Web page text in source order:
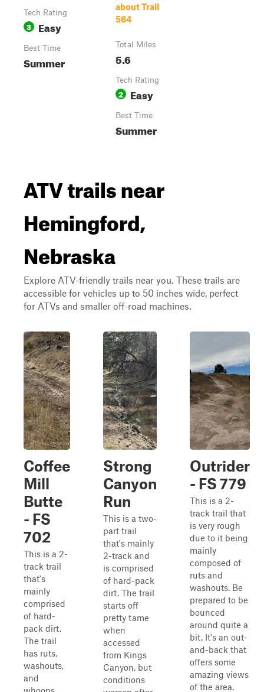
Tech Rating
3 Easy
Best Time
Summer
about Trail
564
Total Miles
5.6
Tech Rating
2 Easy
Best Time
Summer
ATV trails near
Hemingford,
Nebraska
Explore ATV-friendly trails near you. These trails are
accessible for vehicles up to 50 inches wide, perfect
for ATVs and smaller off-road machines.
Coffee
Mill
Butte
- FS
702
This is a 2-
track trail
that's
mainly
comprised
of hard-
pack dirt.
The trail
has ruts,
washouts,
and
Strong
Canyon
Run
This is a two-
part trail
that's mainly
2-track and
is comprised
of hard-pack
dirt. The trail
starts off
pretty tame
when
accessed
from Kings
Canyon, but
conditions
Outrider
- FS 779
This is a 2-
track trail that
is very rough
due to it being
mainly
composed of
ruts and
washouts. Be
prepared to be
bounced
around quite a
bit. It's an out-
and-back that
offers some
amazing views
of the area.